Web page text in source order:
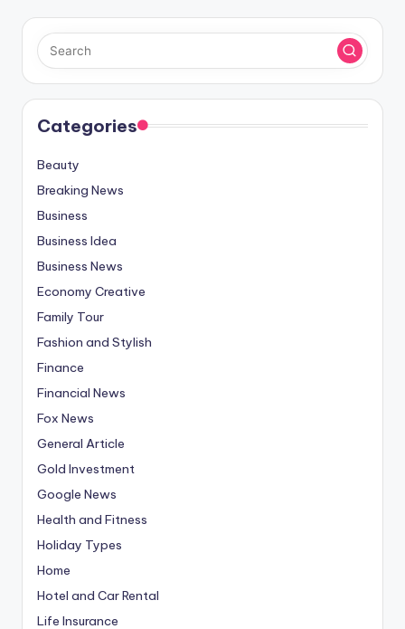
Categories
Beauty
Breaking News
Business
Business Idea
Business News
Economy Creative
Family Tour
Fashion and Stylish
Finance
Financial News
Fox News
General Article
Gold Investment
Google News
Health and Fitness
Holiday Types
Home
Hotel and Car Rental
Life Insurance